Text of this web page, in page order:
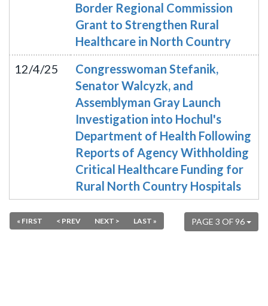
Border Regional Commission
Grant to Strengthen Rural
Healthcare in North Country
12/4/25
Congresswoman Stefanik,
Senator Walcyzk, and
Assemblyman Gray Launch
Investigation into Hochul's
Department of Health Following
Reports of Agency Withholding
Critical Healthcare Funding for
Rural North Country Hospitals
PAGE 3 OF 96
« FIRST < PREV NEXT > LAST »